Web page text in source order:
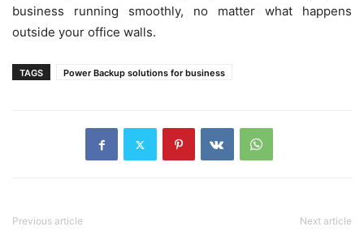
business running smoothly, no matter what happens
outside your office walls.
TAGS Power Backup solutions for business
Previous article Next article